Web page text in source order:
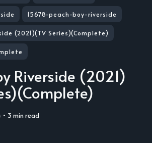
15678-peach-boy-riverside
(2021)(TV Series)(Complete)
Riverside (2021)
• 3 min read